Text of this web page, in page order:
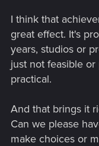
I think that
great effect. It's
years, studios or
just not feasible or
practical.
And that brings it
Can we please
make choices or